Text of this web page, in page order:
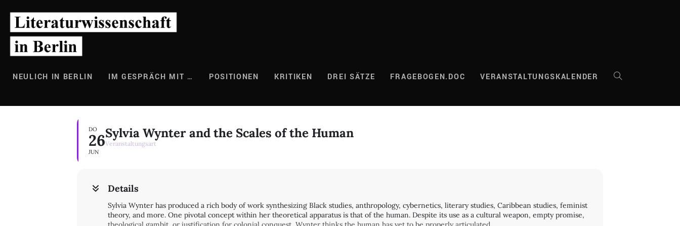
Inhalt
springen
NEULICH IN BERLIN IM GESPRÄCH MIT … POSITIONEN KRITIKEN DREI SÄTZE FRAGEBOGEN.DOC VERANSTALTUNGSKALENDER WEBSITE-
DO
26
JUN
Sylvia Wynter and the Scales of the Human
Veranstaltungsart
Details
Sylvia Wynter has produced a rich body of work synthesizing Black studies, anthropology, cybernetics, literary studies, Caribbean studies, feminist
theory, and more. One pivotal concept within her theoretical apparatus is that of the human. Despite its use as a cultural weapon, empty promise,